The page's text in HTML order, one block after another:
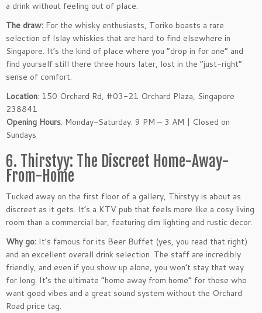
a drink without feeling out of place.
The draw: For the whisky enthusiasts, Toriko boasts a rare
selection of Islay whiskies that are hard to find elsewhere in
Singapore. It’s the kind of place where you “drop in for one” and
find yourself still there three hours later, lost in the “just-right”
sense of comfort.
Location: 150 Orchard Rd, #03-21 Orchard Plaza, Singapore
238841
Opening Hours: Monday-Saturday: 9 PM – 3 AM | Closed on
Sundays
6. Thirstyy: The Discreet Home-Away-
From-Home
Tucked away on the first floor of a gallery, Thirstyy is about as
discreet as it gets. It’s a KTV pub that feels more like a cosy living
room than a commercial bar, featuring dim lighting and rustic decor.
Why go: It’s famous for its Beer Buffet (yes, you read that right)
and an excellent overall drink selection. The staff are incredibly
friendly, and even if you show up alone, you won’t stay that way
for long. It’s the ultimate “home away from home” for those who
want good vibes and a great sound system without the Orchard
Road price tag.